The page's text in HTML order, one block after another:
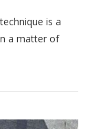
is a
a matter of